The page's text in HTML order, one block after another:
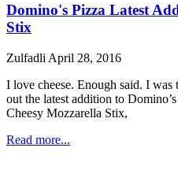
Domino's Pizza Latest
Stix
Zulfadli April 28, 2016
I love cheese. Enough said. I
out the latest addition to
Cheesy Mozzarella Stix,
Read more...